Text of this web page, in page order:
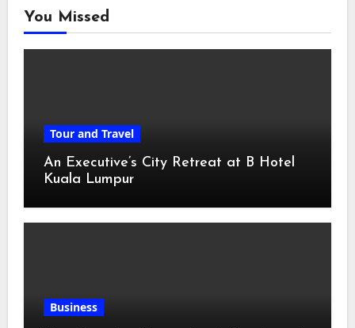
You Missed
Tour and Travel
An Executive’s City Retreat at B Hotel
Kuala Lumpur
Business